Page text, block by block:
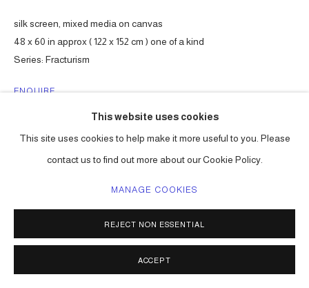
This website uses cookies
This site uses cookies to help make it more useful to you. Please
contact us to find out more about our Cookie Policy.
MANAGE COOKIES
REJECT NON ESSENTIAL
ACCEPT
silk screen, mixed media on canvas
48 x 60 in approx ( 122 x 152 cm ) one of a kind
Series: Fracturism
ENQUIRE